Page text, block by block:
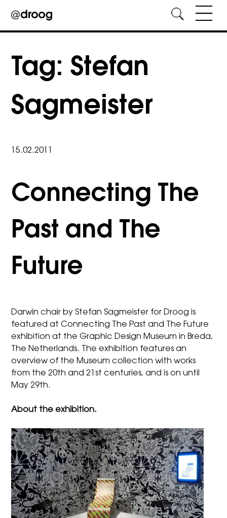
content
Tag:Stefan
Sagmeister
15.02.2011
Connecting The
Past and The
Future
Darwin chair by Stefan Sagmeister for Droog is
featured at Connecting The Past and The Future
exhibition at the Graphic Design Museum in Breda,
The Netherlands. The exhibition features an
overview of the Museum collection with works
from the 20th and 21st centuries, and is on until
May 29th.
About the exhibition.